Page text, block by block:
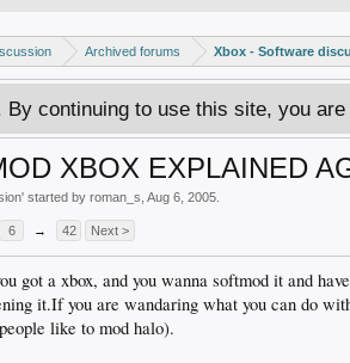
Archived forums Xbox - Software
continuing to use this site, you
XBOX EXPLAINED
' started by roman_s Aug 6, 2005
6 → 42 Next >
got a xbox, and you wanna softmod it and
it.If you are wandaring what you can do
like to mod halo).